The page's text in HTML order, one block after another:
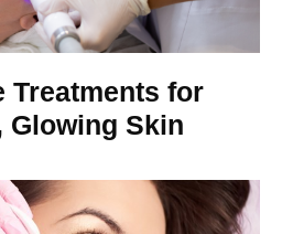
Treatments for
Glowing Skin